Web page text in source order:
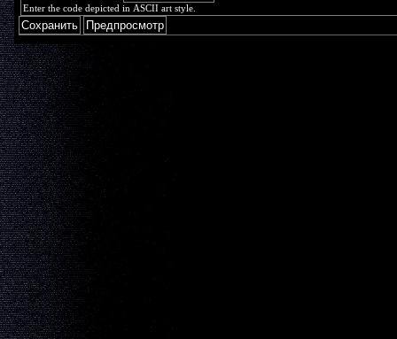
Enter the code depicted in ASCII art style.